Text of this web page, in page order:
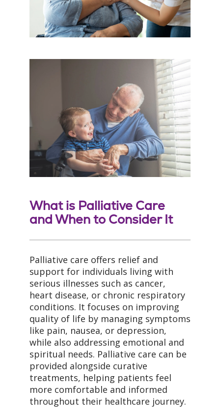
What is Palliative Care
and When to Consider It
Palliative care offers relief and
support for individuals living with
serious illnesses such as cancer,
heart disease, or chronic respiratory
conditions. It focuses on improving
quality of life by managing symptoms
like pain, nausea, or depression,
while also addressing emotional and
spiritual needs. Palliative care can be
provided alongside curative
treatments, helping patients feel
more comfortable and informed
throughout their healthcare journey.